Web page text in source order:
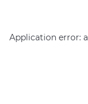
Application error: